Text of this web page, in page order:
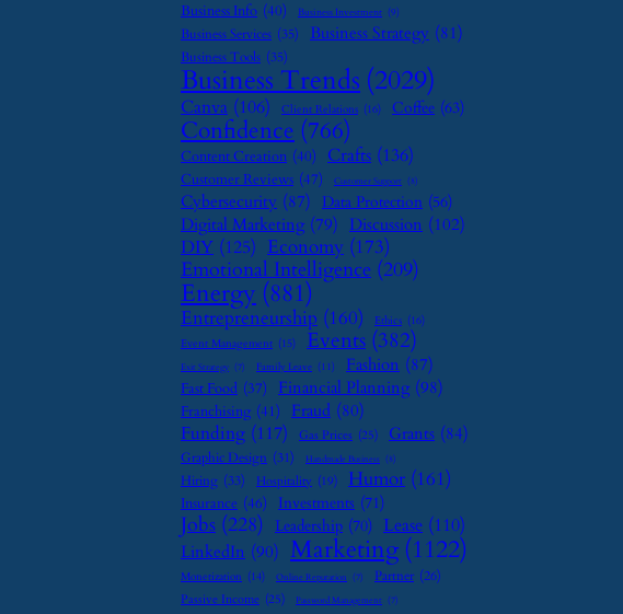
Business Info (40) Business Investment (9)
Business Services (35) Business Strategy (81)
Business Tools (35)
Business Trends (2029)
Canva (106) Client Relations (16) Coffee (63)
Confidence (766)
Content Creation (40) Crafts (136)
Customer Reviews (47) Customer Support (8)
Cybersecurity (87) Data Protection (56)
Digital Marketing (79) Discussion (102)
DIY (125) Economy (173)
Emotional Intelligence (209)
Energy (881)
Entrepreneurship (160) Ethics (16)
Event Management (15) Events (382)
Exit Strategy (7) Family Leave (11) Fashion (87)
Fast Food (37) Financial Planning (98)
Franchising (41) Fraud (80)
Funding (117) Gas Prices (25) Grants (84)
Graphic Design (31) Handmade Business (8)
Hiring (33) Hospitality (19) Humor (161)
Insurance (46) Investments (71)
Jobs (228) Leadership (70) Lease (110)
LinkedIn (90) Marketing (1122)
Monetization (14) Online Reputation (7) Partner (26)
Passive Income (25) Password Management (7)